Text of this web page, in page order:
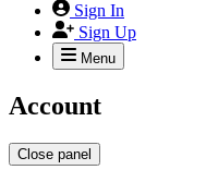
Sign In
Sign Up
Menu
Account
Close panel